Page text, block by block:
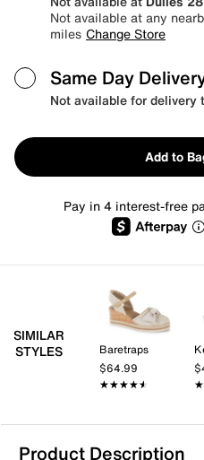
Not available at any
miles Change Store
Same Day
Not available for delivery
Add to
Pay in 4 interest-free
SIMILAR
STYLES
Baretraps
$64.99
★★★★★
★★★★★
Product Description